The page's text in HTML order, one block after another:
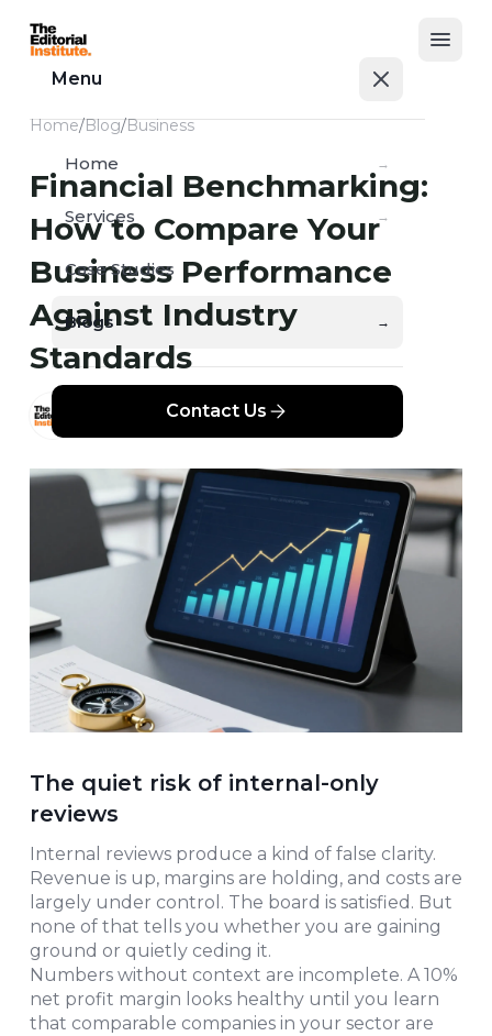
Menu
Home →
Services →
Case Studies →
Blogs →
Contact Us
Home/Blog/Business
Financial Benchmarking:
How to Compare Your
Business Performance
Against Industry
Standards
APR 11, 2026
The quiet risk of internal-only
reviews
Internal reviews produce a kind of false clarity.
Revenue is up, margins are holding, and costs are
largely under control. The board is satisfied. But
none of that tells you whether you are gaining
ground or quietly ceding it.
Numbers without context are incomplete. A 10%
net profit margin looks healthy until you learn
that comparable companies in your sector are